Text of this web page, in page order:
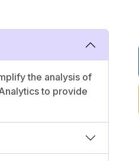
the analysis of
to provide